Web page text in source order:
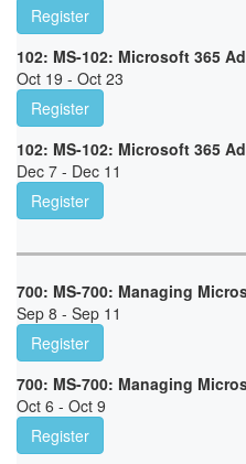
Register
102: MS-102: Microsoft 365
Oct 19 - Oct 23
Register
102: MS-102: Microsoft 365
Dec 7 - Dec 11
Register
700: MS-700: Managing
Sep 8 - Sep 11
Register
700: MS-700: Managing
Oct 6 - Oct 9
Register